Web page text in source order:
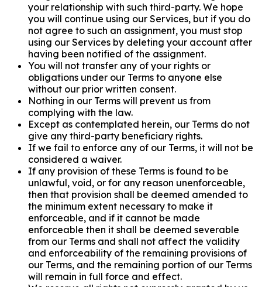
your relationship with such third-party. We hope
you will continue using our Services, but if you do
not agree to such an assignment, you must stop
using our Services by deleting your account after
having been notified of the assignment.
You will not transfer any of your rights or
obligations under our Terms to anyone else
without our prior written consent.
Nothing in our Terms will prevent us from
complying with the law.
Except as contemplated herein, our Terms do not
give any third-party beneficiary rights.
If we fail to enforce any of our Terms, it will not be
considered a waiver.
If any provision of these Terms is found to be
unlawful, void, or for any reason unenforceable,
then that provision shall be deemed amended to
the minimum extent necessary to make it
enforceable, and if it cannot be made
enforceable then it shall be deemed severable
from our Terms and shall not affect the validity
and enforceability of the remaining provisions of
our Terms, and the remaining portion of our Terms
will remain in full force and effect.